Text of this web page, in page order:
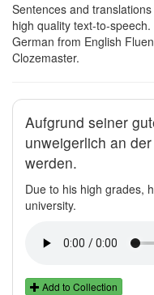
Sentences and
high quality text-to-
German from English
Clozemaster.
Aufgrund seiner
unweigerlich an
werden.
Due to his high grades,
university.
Add to Collection